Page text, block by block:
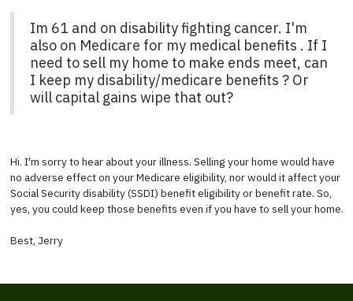
Im 61 and on disability fighting cancer. I'm
also on Medicare for my medical benefits . If I
need to sell my home to make ends meet, can
I keep my disability/medicare benefits ? Or
will capital gains wipe that out?
Hi. I'm sorry to hear about your illness. Selling your home would have
no adverse effect on your Medicare eligibility, nor would it affect your
Social Security disability (SSDI) benefit eligibility or benefit rate. So,
yes, you could keep those benefits even if you have to sell your home.
Best, Jerry